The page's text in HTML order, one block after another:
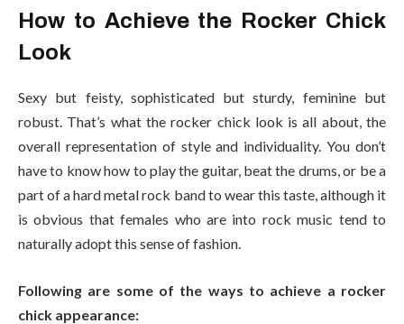
How to Achieve the Rocker Chick
Look
Sexy but feisty, sophisticated but sturdy, feminine but
robust. That’s what the rocker chick look is all about, the
overall representation of style and individuality. You don’t
have to know how to play the guitar, beat the drums, or be a
part of a hard metal rock band to wear this taste, although it
is obvious that females who are into rock music tend to
naturally adopt this sense of fashion.
Following are some of the ways to achieve a rocker
chick appearance: